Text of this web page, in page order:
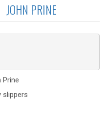
JOHN PRINE
Prine
slippers